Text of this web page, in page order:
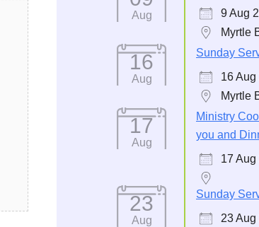
Aug
9 Aug
Myrtle
16
Aug
Sunday
16 Aug
Myrtle
17
Aug
Ministry
you and
17 Aug
23
Aug
Sunday
23 Aug